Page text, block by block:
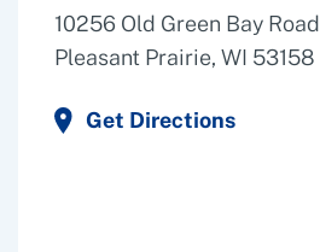
10256 Old Green Bay Road
Pleasant Prairie, WI 53158
Get Directions